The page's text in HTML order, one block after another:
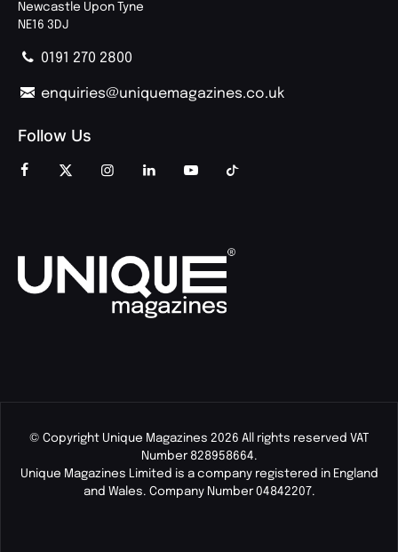
Newcastle Upon Tyne
NE16 3DJ
0191 270 2800
enquiries@uniquemagazines.co.uk
Follow Us
© Copyright Unique Magazines 2026 All rights reserved VAT
Number 828958664.
Unique Magazines Limited is a company registered in England
and Wales. Company Number 04842207.